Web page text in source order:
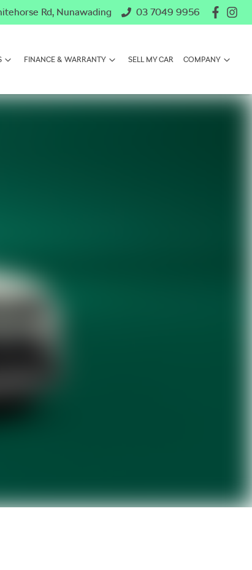
Rd, Nunawading 03 7049 9956
FINANCE & WARRANTY SELL MY CAR COMPANY